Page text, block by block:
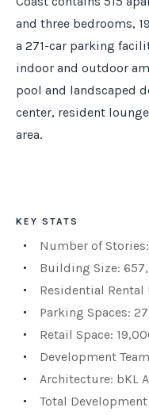
and three bedrooms,
a 271-car parking
indoor and outdoor
pool and landscaped
center, resident
area.
KEY STATS
Number of
Building Size:
Residential Rental
Parking Spaces:
Retail Space:
Development
Architecture: bKL
Total